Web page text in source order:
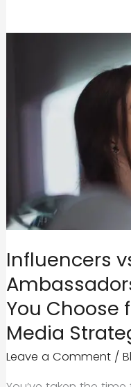
Influencers
You Choose
Media
Leave a Comment /